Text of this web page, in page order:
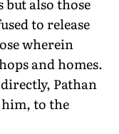
to release
wherein
and homes.
Pathan
him, to the